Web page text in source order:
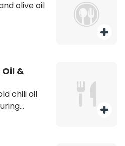
olive oil
&
chili oil
spicy,